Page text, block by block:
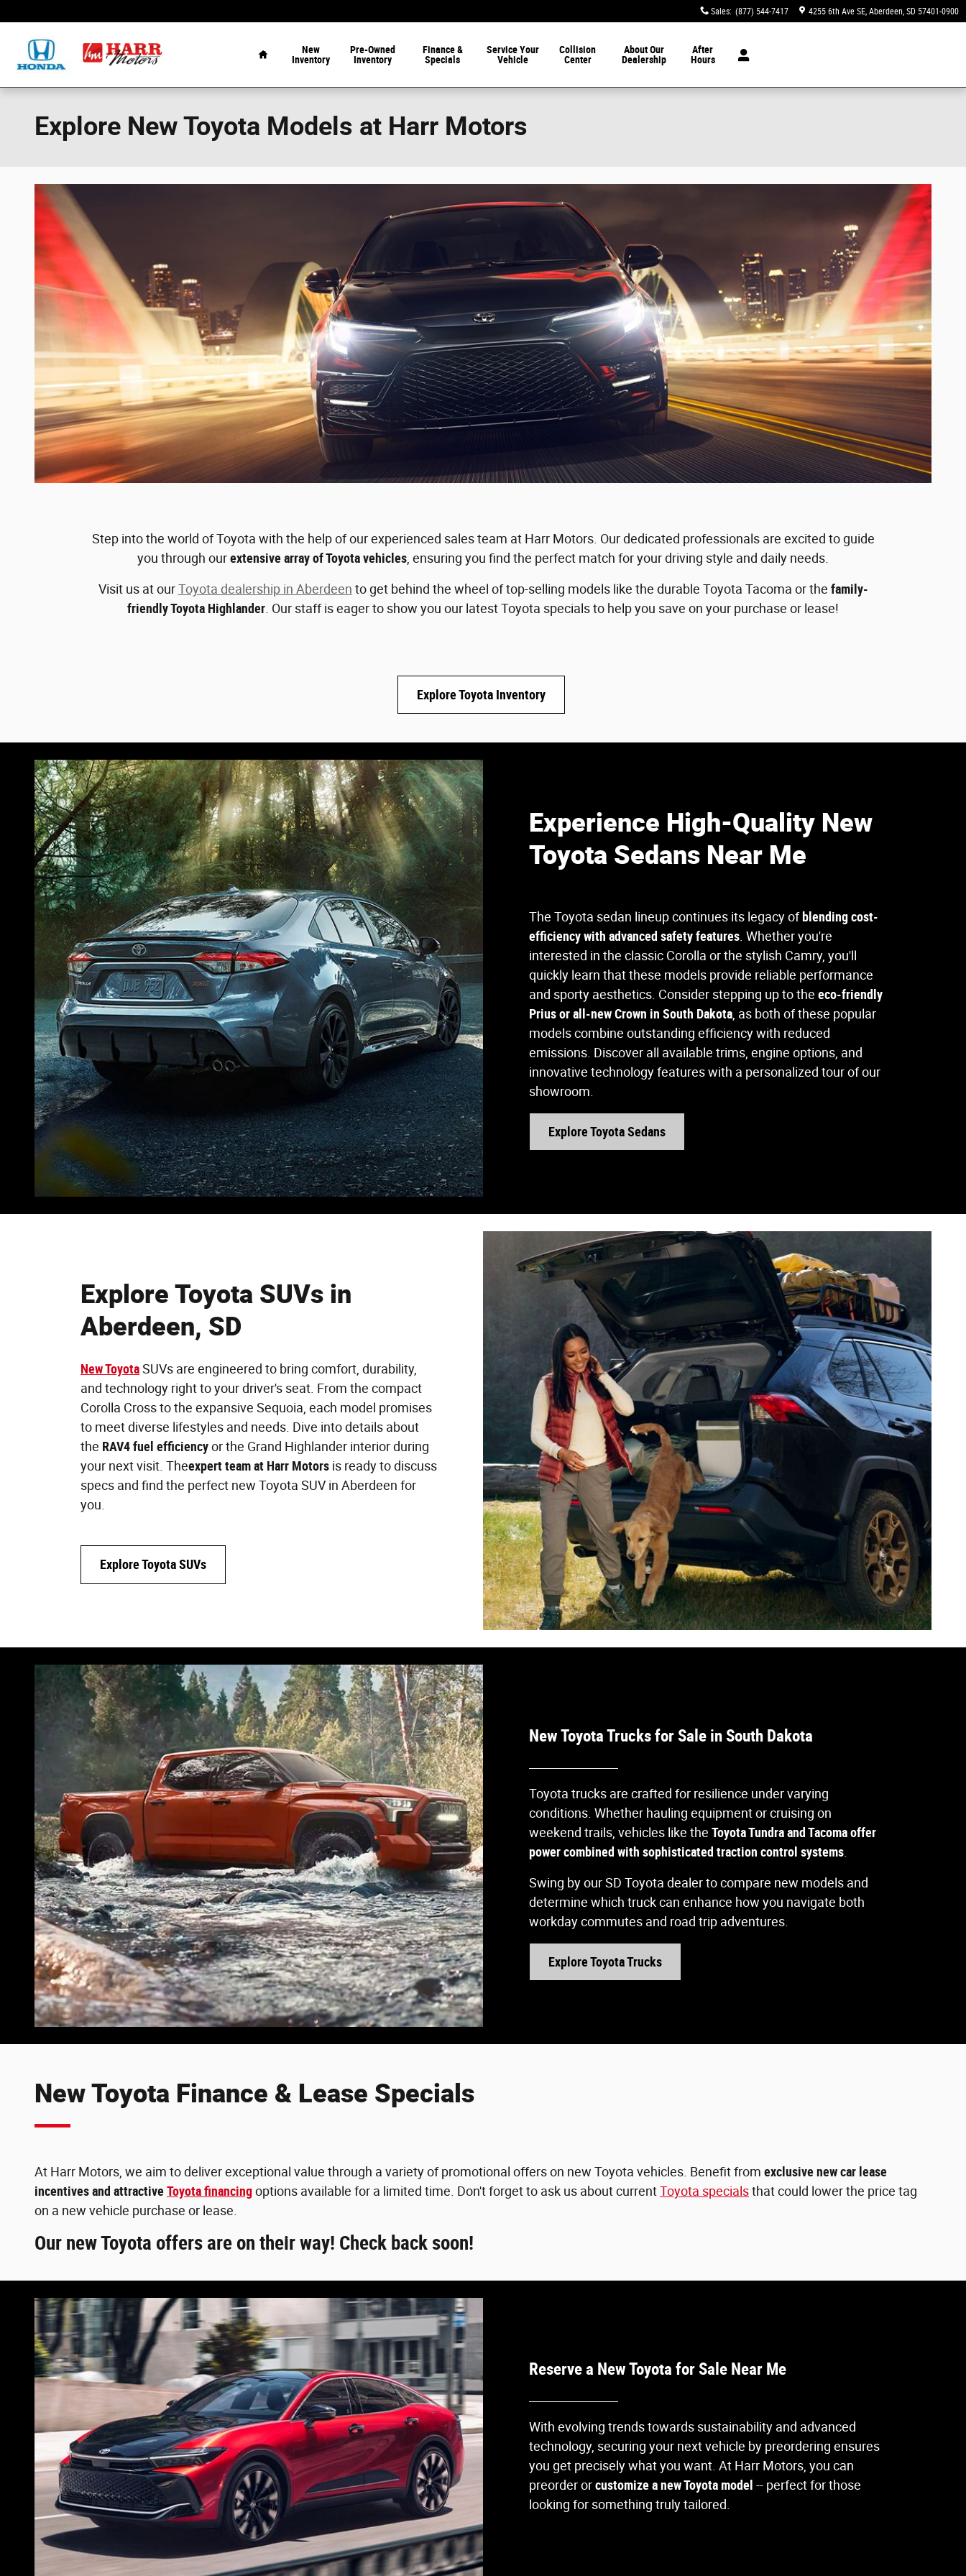
Sales: (877) 544-7417 4255 6th Ave SE Aberdeen, SD 57401-0900
New
Inventory
Pre-Owned
Inventory
Finance &
Specials
Service Your
Vehicle
Collision
Center
About Our
Dealership
After
Hours
Explore New Toyota Models at Harr Motors
Step into the world of Toyota with the help of our experienced sales team at Harr Motors. Our dedicated professionals are excited to guide
you through ourextensive array of Toyota vehicles , ensuring you find the perfect match for your driving style and daily needs.
Visit us at ourToyota dealership in Aberdeen to get behind the wheel of top-selling models like the durable Toyota Tacoma or the family-
friendly Toyota Highlander . Our staff is eager to show you our latest Toyota specials to help you save on your purchase or lease!
Explore Toyota Inventory
Experience High-Quality New
Toyota Sedans Near Me
The Toyota sedan lineup continues its legacy of blending cost-
efficiency with advanced safety features . Whether you're
interested in the classic Corolla or the stylish Camry, you'll
quickly learn that these models provide reliable performance
and sporty aesthetics. Consider stepping up to the eco-friendly
Prius or all-new Crown in South Dakota , as both of these popular
models combine outstanding efficiency with reduced
emissions. Discover all available trims, engine options, and
innovative technology features with a personalized tour of our
showroom.
Explore Toyota Sedans
Explore Toyota SUVs in
Aberdeen, SD
New ToyotaSUVs are engineered to bring comfort, durability,
and technology right to your driver's seat. From the compact
Corolla Cross to the expansive Sequoia, each model promises
to meet diverse lifestyles and needs. Dive into details about
the RAV4 fuel efficiencyor the Grand Highlander interior during
your next visit. Theexpert team at Harr Motors is ready to discuss
specs and find the perfect new Toyota SUV in Aberdeen for
you.
Explore Toyota SUVs
New Toyota Trucks for Sale in South Dakota
Toyota trucks are crafted for resilience under varying
conditions. Whether hauling equipment or cruising on
weekend trails, vehicles like the Toyota Tundra and Tacoma offer
power combined with sophisticated traction control systems
Swing by our SD Toyota dealer to compare new models and
determine which truck can enhance how you navigate both
workday commutes and road trip adventures.
Explore Toyota Trucks
New Toyota Finance & Lease Specials
At Harr Motors, we aim to deliver exceptional value through a variety of promotional offers on new Toyota vehicles. Benefit from exclusive new car lease
incentives and attractiveToyota financingoptions available for a limited time. Don't forget to ask us about currentToyota specialsthat could lower the price tag
on a new vehicle purchase or lease.
Our new Toyota offers are on their way! Check back soon!
Reserve a New Toyota for Sale Near Me
With evolving trends towards sustainability and advanced
technology, securing your next vehicle by preordering ensures
you get precisely what you want. At Harr Motors, you can
preorder orcustomize a new Toyota model -- perfect for those
looking for something truly tailored.